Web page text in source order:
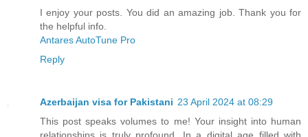
I enjoy your posts. You did an amazing job. Thank you for
the helpful info.
Antares AutoTune Pro
Reply
Azerbaijan visa for Pakistani 23 April 2024 at 08:29
This post speaks volumes to me! Your insight into human
relationships is truly profound. In a digital age filled with